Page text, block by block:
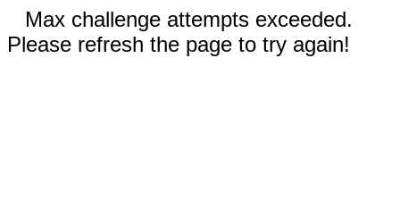
Max challenge attempts exceeded.
Please refresh the page to try again!